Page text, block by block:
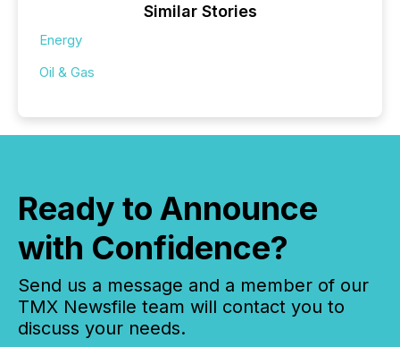
Similar Stories
Energy
Oil & Gas
Ready to Announce
with Confidence?
Send us a message and a member of our
TMX Newsfile team will contact you to
discuss your needs.